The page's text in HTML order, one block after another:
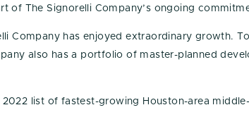
of The Signorelli Company’s ongoing
Company has enjoyed extraordinary growth.
also has a portfolio of master-planned
2022 list of fastest-growing Houston-area